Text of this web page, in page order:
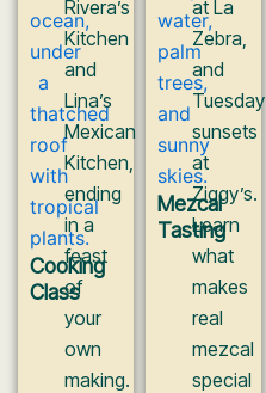
Cooking
Class
Rivera’s
Kitchen
and
Lina’s
Mexican
Kitchen,
ending
in a
feast
of
your
own
making.
Mezcal
Tasting
at La
Zebra,
and
Tuesday
sunsets
at
Ziggy’s.
Learn
what
makes
real
mezcal
special